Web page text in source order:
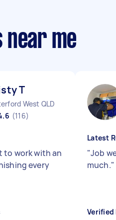
near me
T
West QLD
(116)
to work with an
every
Latest
"Job
much."
Verified